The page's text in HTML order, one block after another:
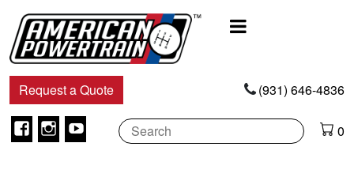
Navigation
Request a Quote (931) 646-4836
Facebook
Instagram
Youtube 0